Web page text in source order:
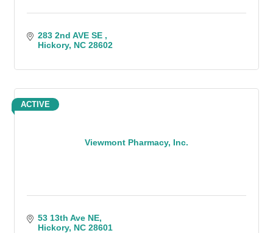
283 2nd AVE SE
Hickory NC 28602
Viewmont Pharmacy, Inc.
ACTIVE
53 13th Ave NE
Hickory NC 28601